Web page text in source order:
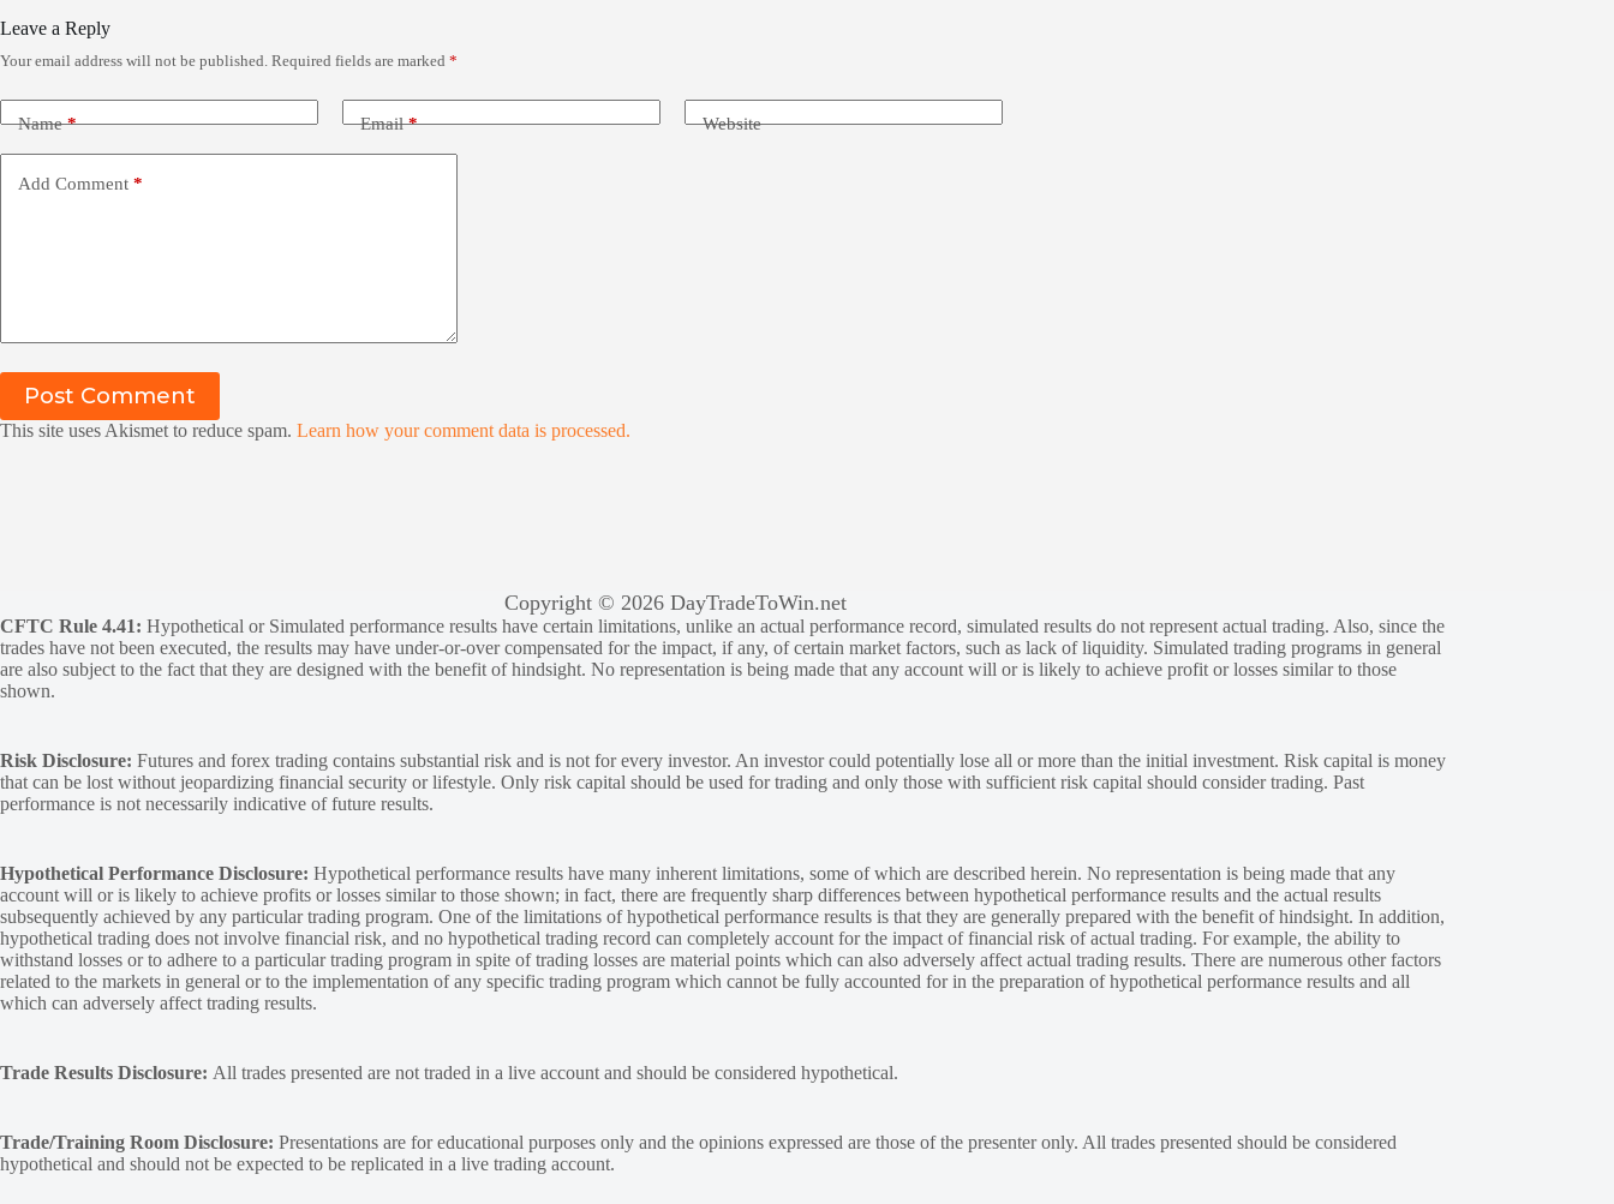
Leave a Reply
Your email address will not be published. Required fields are marked *
Name* Email* Website
Add Comment *
Post Comment
This site uses Akismet to reduce spam. Learn how your comment data is processed.
Copyright © 2026 DayTradeToWin.net
CFTC Rule 4.41: Hypothetical or Simulated performance results have certain limitations, unlike an actual performance record, simulated results do not represent actual trading. Also, since the
trades have not been executed, the results may have under-or-over compensated for the impact, if any, of certain market factors, such as lack of liquidity. Simulated trading programs in general
are also subject to the fact that they are designed with the benefit of hindsight. No representation is being made that any account will or is likely to achieve profit or losses similar to those
shown.
Risk Disclosure: Futures and forex trading contains substantial risk and is not for every investor. An investor could potentially lose all or more than the initial investment. Risk capital is money
that can be lost without jeopardizing financial security or lifestyle. Only risk capital should be used for trading and only those with sufficient risk capital should consider trading. Past
performance is not necessarily indicative of future results.
Hypothetical Performance Disclosure: Hypothetical performance results have many inherent limitations, some of which are described herein. No representation is being made that any
account will or is likely to achieve profits or losses similar to those shown; in fact, there are frequently sharp differences between hypothetical performance results and the actual results
subsequently achieved by any particular trading program. One of the limitations of hypothetical performance results is that they are generally prepared with the benefit of hindsight. In addition,
hypothetical trading does not involve financial risk, and no hypothetical trading record can completely account for the impact of financial risk of actual trading. For example, the ability to
withstand losses or to adhere to a particular trading program in spite of trading losses are material points which can also adversely affect actual trading results. There are numerous other factors
related to the markets in general or to the implementation of any specific trading program which cannot be fully accounted for in the preparation of hypothetical performance results and all
which can adversely affect trading results.
Trade Results Disclosure: All trades presented are not traded in a live account and should be considered hypothetical.
Trade/Training Room Disclosure: Presentations are for educational purposes only and the opinions expressed are those of the presenter only. All trades presented should be considered
hypothetical and should not be expected to be replicated in a live trading account.